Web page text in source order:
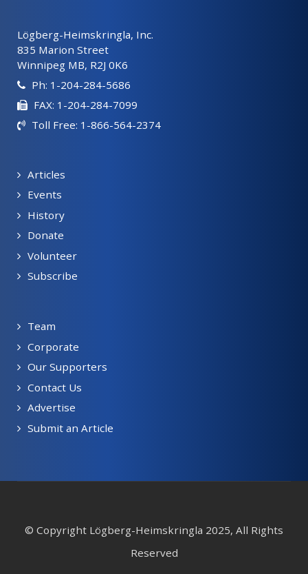
Lögberg-Heimskringla, Inc.
835 Marion Street
Winnipeg MB, R2J 0K6
Ph: 1-204-284-5686
FAX: 1-204-284-7099
Toll Free: 1-866-564-2374
Articles
Events
History
Donate
Volunteer
Subscribe
Team
Corporate
Our Supporters
Contact Us
Advertise
Submit an Article
© Copyright Lögberg-Heimskringla 2025, All Rights
Reserved